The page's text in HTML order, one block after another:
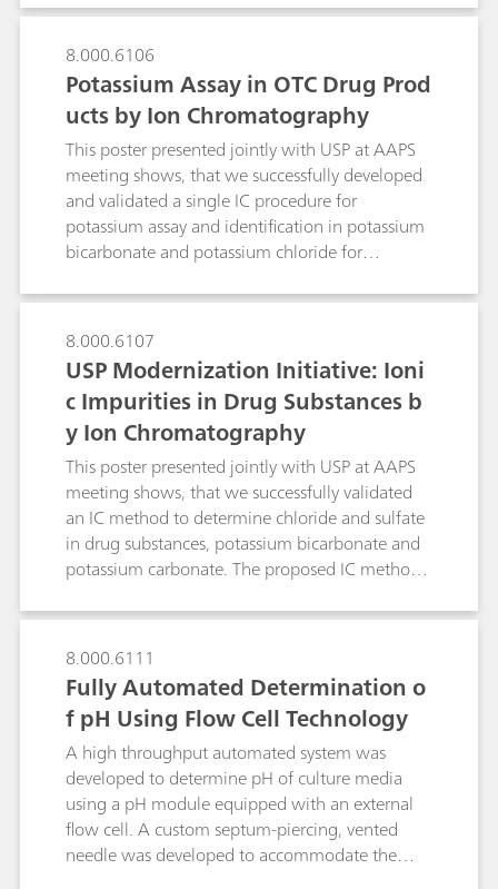
applications for quality control, monitoring, and
improving drug manufacturing.As a very
accurate and versatile technique, IC meets the
requirements of many pharmaceutical
applications. IC is a USP-accepted standard
method for the determination of active
pharmaceutical ingredients (APIs), excipients,
impurities,pharmaceutical solutions as well as
pharmaceutical starting materials, finished
pharmaceutical products (FPPs) and even body
fluids.This poster describes some typical
examples.
8.000.6106
Potassium Assay in OTC Drug Prod
ucts by Ion Chromatography
This poster presented jointly with USP at AAPS
meeting shows, that we successfully developed
and validated a single IC procedure for
potassium assay and identification in potassium
bicarbonate and potassium chloride for
chromatographic conditions could be used for
other cationic impurities, such as magnesium,
calcium, sodium, and ammonium in potassium
bicarbonate and potassium chloride for
effervescent oral suspension. Single
chromatographic method for assay and
identification simplifies the overall QA/QC
workflow.
8.000.6107
USP Modernization Initiative: Ioni
c Impurities in Drug Substances b
y Ion Chromatography
This poster presented jointly with USP at AAPS
meeting shows, that we successfully validated
an IC method to determine chloride and sulfate
in drug substances, potassium bicarbonate and
potassium carbonate. The proposed IC method
comparison methods.
8.000.6111
Fully Automated Determination o
f pH Using Flow Cell Technology
A high throughput automated system was
developed to determine pH of culture media
using a pH module equipped with an external
flow cell. A custom septum-piercing, vented
needle was developed to accommodate the